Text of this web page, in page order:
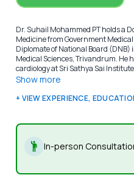
Dr. Suhail Mohammed PT holds a
Medicine from Government
Diplomate of National Board
Medical Sciences, Trivandrum. He
cardiology at Sri Sathya Sai
Show more
+ VIEW EXPERIENCE,
In-person